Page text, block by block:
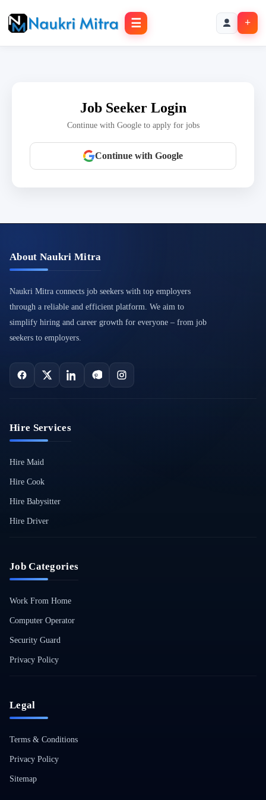
☰ +
Job Seeker Login
Continue with Google to apply for jobs
Continue with Google
About Naukri Mitra
Naukri Mitra connects job seekers with top employers
through a reliable and efficient platform. We aim to
simplify hiring and career growth for everyone – from job
seekers to employers.
Hire Services
Hire Maid
Hire Cook
Hire Babysitter
Hire Driver
Job Categories
Work From Home
Computer Operator
Security Guard
Privacy Policy
Legal
Terms & Conditions
Privacy Policy
Sitemap